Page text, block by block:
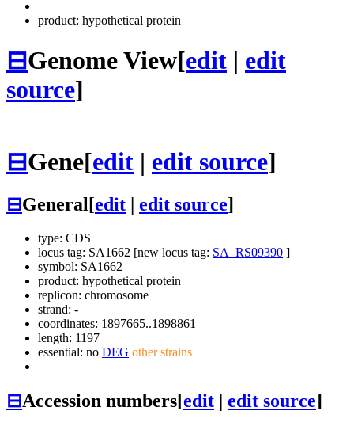
product: hypothetical protein
⊟Genome View[edit | edit
source]
⊟Gene[edit | edit source]
⊟General[edit edit source]
type: CDS
locus tag: SA1662 [new locus tag: SA_RS09390 ]
symbol: SA1662
product: hypothetical protein
replicon: chromosome
strand: -
coordinates: 1897665..1898861
length: 1197
essential: no DEG other strains
⊟Accession numbers[edit | edit source]